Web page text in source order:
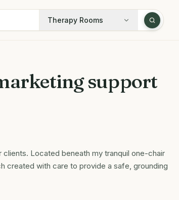
Therapy Rooms
support
Located beneath my tranquil one-chair
created with care to provide a safe, grounding